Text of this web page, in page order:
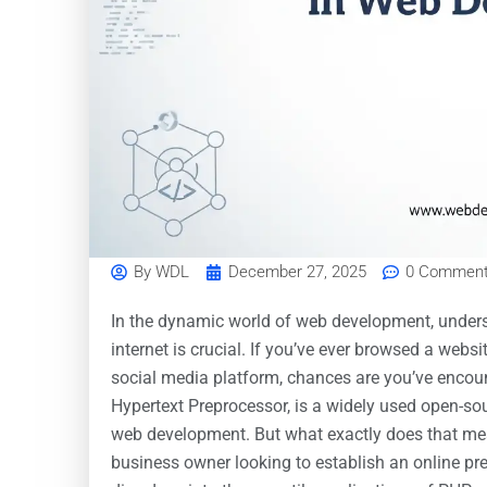
By WDL December 27, 2025 0
In the dynamic world of web development,
internet is crucial. If you’ve ever browsed a
social media platform, chances are you’ve
Hypertext Preprocessor, is a widely used open-
web development. But what exactly does that
business owner looking to establish an online